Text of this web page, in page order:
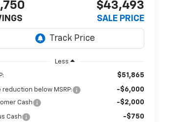
$43,493
SALE PRICE
Less
$51,865
reduction below MSRP: -$6,000
Cash -$2,000
Cash -$750